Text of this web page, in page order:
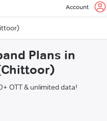
Account
Plans in
OTT & unlimited data!